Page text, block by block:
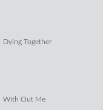
Dying Together
With Out Me